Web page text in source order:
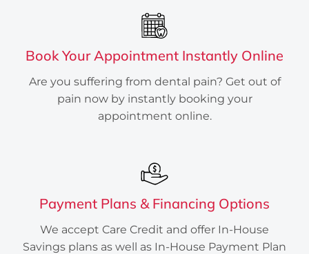
INSTANTLY BOOK ONLINE
Book Your Appointment Instantly Online
Are you suffering from dental pain? Get out of
pain now by instantly booking your
appointment online.
Payment Plans & Financing Options
We accept Care Credit and offer In-House
Savings plans as well as In-House Payment Plan